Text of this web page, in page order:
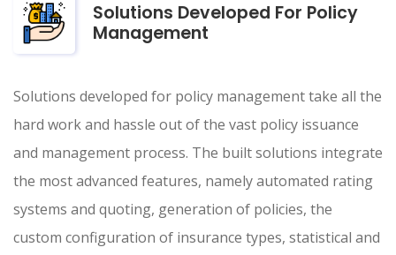
Solutions Developed For Policy
Management
Solutions developed for policy management take all the
hard work and hassle out of the vast policy issuance
and management process. The built solutions integrate
the most advanced features, namely automated rating
systems and quoting, generation of policies, the
custom configuration of insurance types, statistical and